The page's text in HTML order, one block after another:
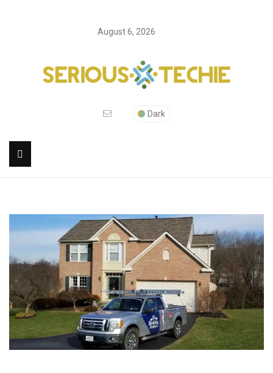
August 6, 2026
Dark